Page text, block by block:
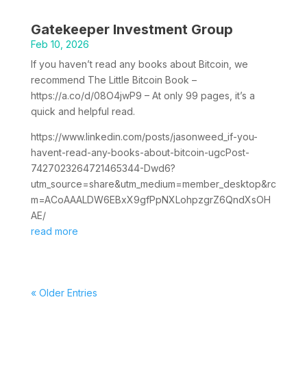
Gatekeeper Investment Group
Feb 10, 2026
If you haven’t read any books about Bitcoin, we
recommend The Little Bitcoin Book –
https://a.co/d/08O4jwP9 – At only 99 pages, it’s a
quick and helpful read.
https://www.linkedin.com/posts/jasonweed_if-you-
havent-read-any-books-about-bitcoin-ugcPost-
7427023264721465344-Dwd6?
utm_source=share&utm_medium=member_desktop&rc
m=ACoAAALDW6EBxX9gfPpNXLohpzgrZ6QndXsOH
AE/
read more
« Older Entries